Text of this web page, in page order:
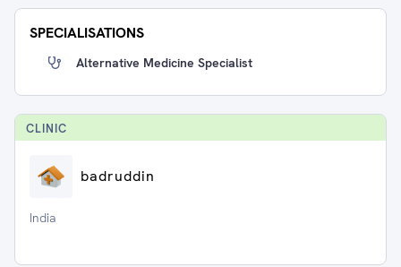
SPECIALISATIONS
Alternative Medicine Specialist
CLINIC
badruddin
India